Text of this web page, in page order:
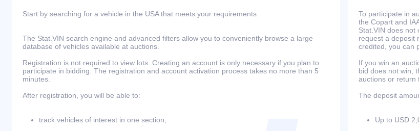
Start by searching for a vehicle in the USA that meets your requirements.
The Stat.VIN search engine and advanced filters allow you to conveniently browse a large
database of vehicles available at auctions.
Registration is not required to view lots. Creating an account is only necessary if you plan to
participate in bidding. The registration and account activation process takes no more than 5
minutes.
After registration, you will be able to:
track vehicles of interest in one section;
To participate in
the Copart and
Stat.VIN does not
request a deposit
credited, you can
If you win an
bid does not win,
auctions or return
The deposit
Up to USD